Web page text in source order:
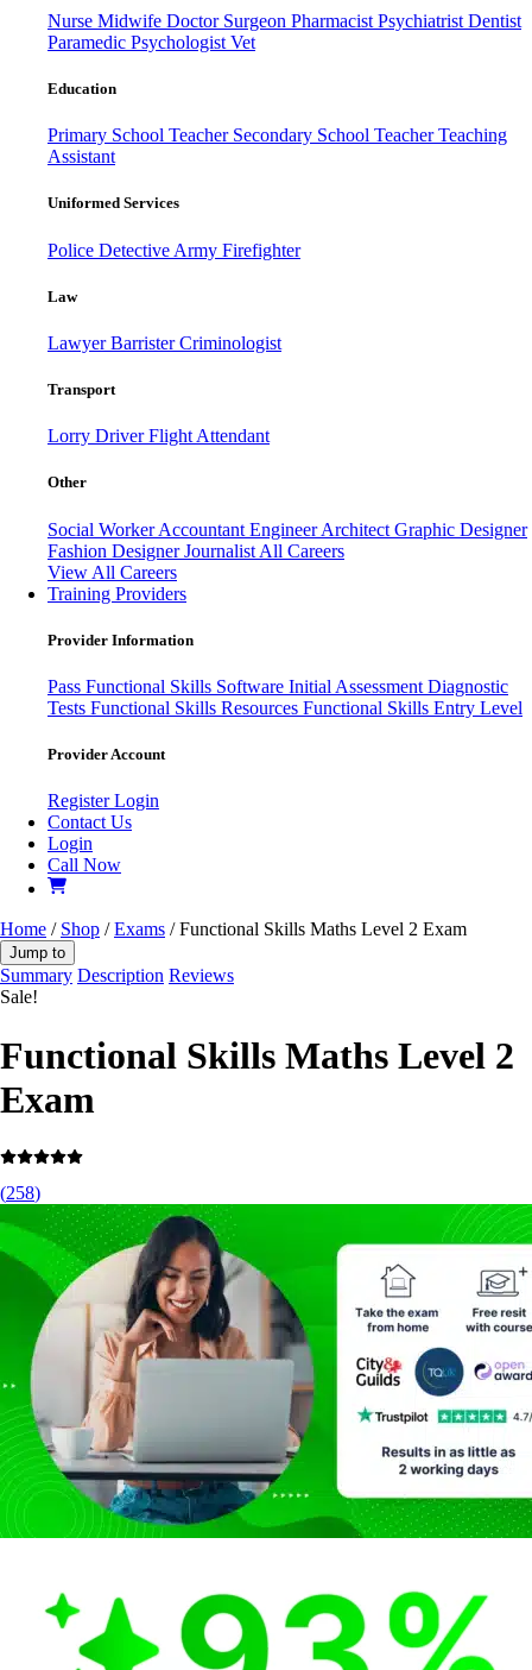
Nurse Midwife Doctor Surgeon Pharmacist Psychiatrist Dentist
Paramedic Psychologist Vet
Education
Primary School Teacher Secondary School TeacherTeaching
Assistant
Uniformed Services
Police Detective Army Firefighter
Law
LawyerBarristerCriminologist
Transport
Lorry DriverFlight Attendant
Other
Social WorkerAccountant EngineerArchitect Graphic Designer
Fashion DesignerJournalist All Careers
View All Careers
Training Providers
Provider Information
Pass Functional Skills Software Initial Assessment Diagnostic
Tests Functional Skills Resources Functional Skills Entry Level
Provider Account
RegisterLogin
Contact Us
Login
Call Now
Home / Shop /Exams / Functional Skills Maths Level 2 Exam
Jump to
Summary Description Reviews
Sale!
Functional Skills Maths Level 2
Exam
(258)